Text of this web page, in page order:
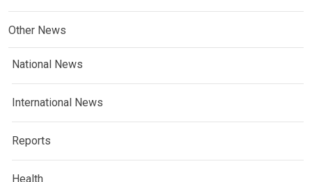
Other News
National News
International News
Reports
Health